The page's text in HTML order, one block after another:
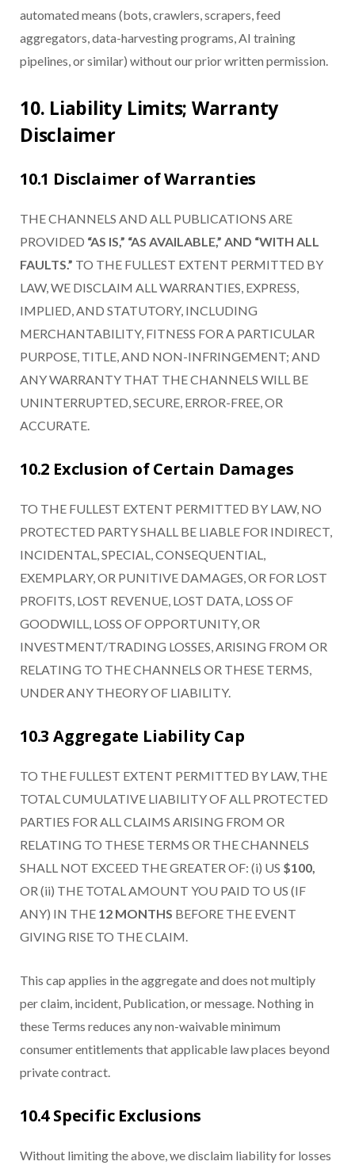
automated means (bots, crawlers, scrapers, feed
aggregators, data-harvesting programs, AI training
pipelines, or similar) without our prior written permission.
10. Liability Limits; Warranty
Disclaimer
10.1 Disclaimer of Warranties
THE CHANNELS AND ALL PUBLICATIONS ARE
PROVIDED “AS IS,” “AS AVAILABLE,” AND “WITH ALL
FAULTS.” TO THE FULLEST EXTENT PERMITTED BY
LAW, WE DISCLAIM ALL WARRANTIES, EXPRESS,
IMPLIED, AND STATUTORY, INCLUDING
MERCHANTABILITY, FITNESS FOR A PARTICULAR
PURPOSE, TITLE, AND NON-INFRINGEMENT; AND
ANY WARRANTY THAT THE CHANNELS WILL BE
UNINTERRUPTED, SECURE, ERROR-FREE, OR
ACCURATE.
10.2 Exclusion of Certain Damages
TO THE FULLEST EXTENT PERMITTED BY LAW, NO
PROTECTED PARTY SHALL BE LIABLE FOR INDIRECT,
INCIDENTAL, SPECIAL, CONSEQUENTIAL,
EXEMPLARY, OR PUNITIVE DAMAGES, OR FOR LOST
PROFITS, LOST REVENUE, LOST DATA, LOSS OF
GOODWILL, LOSS OF OPPORTUNITY, OR
INVESTMENT/TRADING LOSSES, ARISING FROM OR
RELATING TO THE CHANNELS OR THESE TERMS,
UNDER ANY THEORY OF LIABILITY.
10.3 Aggregate Liability Cap
TO THE FULLEST EXTENT PERMITTED BY LAW, THE
TOTAL CUMULATIVE LIABILITY OF ALL PROTECTED
PARTIES FOR ALL CLAIMS ARISING FROM OR
RELATING TO THESE TERMS OR THE CHANNELS
SHALL NOT EXCEED THE GREATER OF: (i) US $100,
OR (ii) THE TOTAL AMOUNT YOU PAID TO US (IF
ANY) IN THE 12 MONTHS BEFORE THE EVENT
GIVING RISE TO THE CLAIM.
This cap applies in the aggregate and does not multiply
per claim, incident, Publication, or message. Nothing in
these Terms reduces any non-waivable minimum
consumer entitlements that applicable law places beyond
private contract.
10.4 Specific Exclusions
Without limiting the above, we disclaim liability for losses